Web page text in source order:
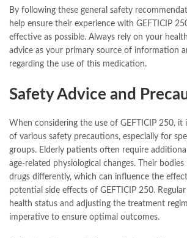
By following these general safety
help ensure their experience with GEFTICIP
effective as possible. Always rely on your
advice as your primary source of information
regarding the use of this medication.
Safety Advice and
When considering the use of GEFTICIP 250, it
of various safety precautions, especially for
groups. Elderly patients often require
age-related physiological changes. Their
drugs differently, which can influence the
potential side effects of GEFTICIP 250.
health status and adjusting the treatment
imperative to ensure optimal outcomes.